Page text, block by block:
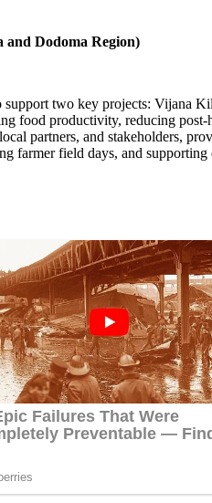
and Dodoma Region)
two key projects: Vijana
food productivity, reducing
partners, and stakeholders,
farmer field days, and